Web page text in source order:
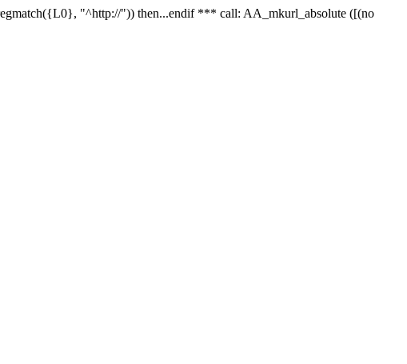
"^http://")) then...endif *** call: AA_mkurl_absolute ([(no